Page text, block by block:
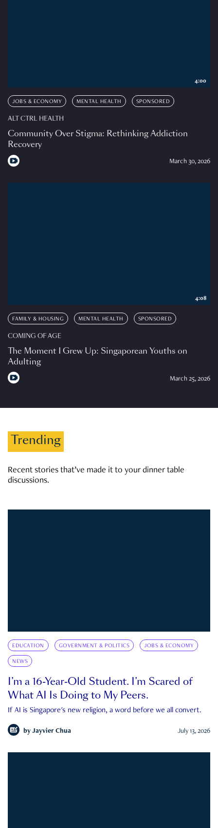
JOBS & ECONOMY MENTAL HEALTH SPONSORED
ALT CTRL HEALTH
Community Over Stigma: Rethinking Addiction
Recovery
March 30, 2026
4:00
FAMILY & HOUSING MENTAL HEALTH SPONSORED
COMING OF AGE
The Moment I Grew Up: Singaporean Youths on
Adulting
March 25, 2026
4:08
Trending
Recent stories that’ve made it to your dinner table
discussions.
EDUCATION GOVERNMENT & POLITICS JOBS & ECONOMY
NEWS
I’m a 16-Year-Old Student. I’m Scared of
What AI Is Doing to My Peers.
If AI is Singapore's new religion, a word before we all convert.
by Jayvier Chua July 13, 2026